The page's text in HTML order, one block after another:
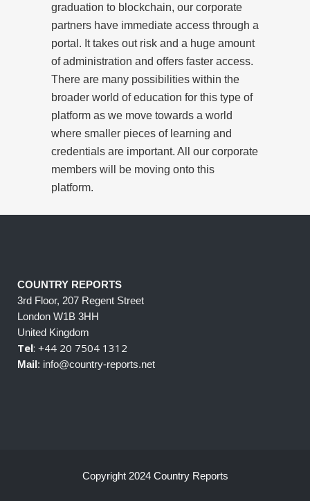
graduation to blockchain, our corporate
partners have immediate access through a
portal. It takes out risk and a huge amount
of administration and offers faster access.
There are many possibilities within the
broader world of education for this type of
platform as we move towards a world
where smaller pieces of learning and
credentials are important. All our corporate
members will be moving onto this
platform.
COUNTRY REPORTS
3rd Floor, 207 Regent Street
London W1B 3HH
United Kingdom
Tel: +44 20 7504 1312
Mail: info@country-reports.net
Copyright 2024 Country Reports